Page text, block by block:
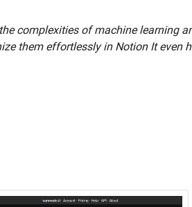
complexities of machine learning
them effortlessly in Notion It even